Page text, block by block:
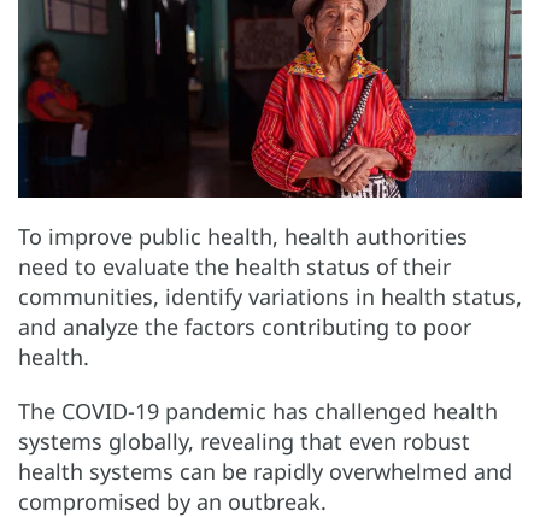
To improve public health, health authorities
need to evaluate the health status of their
communities, identify variations in health status,
and analyze the factors contributing to poor
health.
The COVID-19 pandemic has challenged health
systems globally, revealing that even robust
health systems can be rapidly overwhelmed and
compromised by an outbreak.